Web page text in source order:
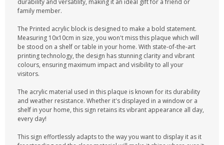
durability and versatility, making it an ideal gift for a friend or
family member.
The Printed acrylic block is designed to make a bold statement.
Measuring 10x10cm in size, you won't miss this plaque which will
be stood on a shelf or table in your home. With state-of-the-art
printing technology, the design has stunning clarity and vibrant
colours, ensuring maximum impact and visibility to all your
visitors.
The acrylic material used in this plaque is known for its durability
and weather resistance. Whether it's displayed in a window or a
shelf in your home, this sign retains its vibrant appearance all day,
every day!
This sign effortlessly adapts to the way you want to display it as it